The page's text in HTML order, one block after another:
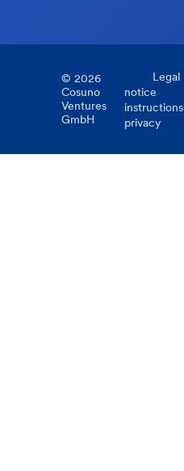
© 2026
Cosuno
Ventures
GmbH
Legal
notice
instructions
privacy